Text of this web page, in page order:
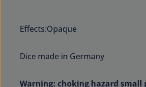
Effects:Opaque
Dice made in Germany
Warning: choking hazard